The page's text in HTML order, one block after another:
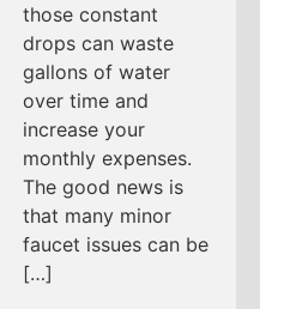
those constant
drops can waste
gallons of water
over time and
increase your
monthly expenses.
The good news is
that many minor
faucet issues can be
[…]